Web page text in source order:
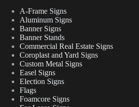
A-Frame Signs
Aluminum Signs
Banner Signs
Banner Stands
Commercial Real Estate Signs
Coroplast and Yard Signs
Custom Metal Signs
Easel Signs
Election Signs
Flags
Foamcore Signs